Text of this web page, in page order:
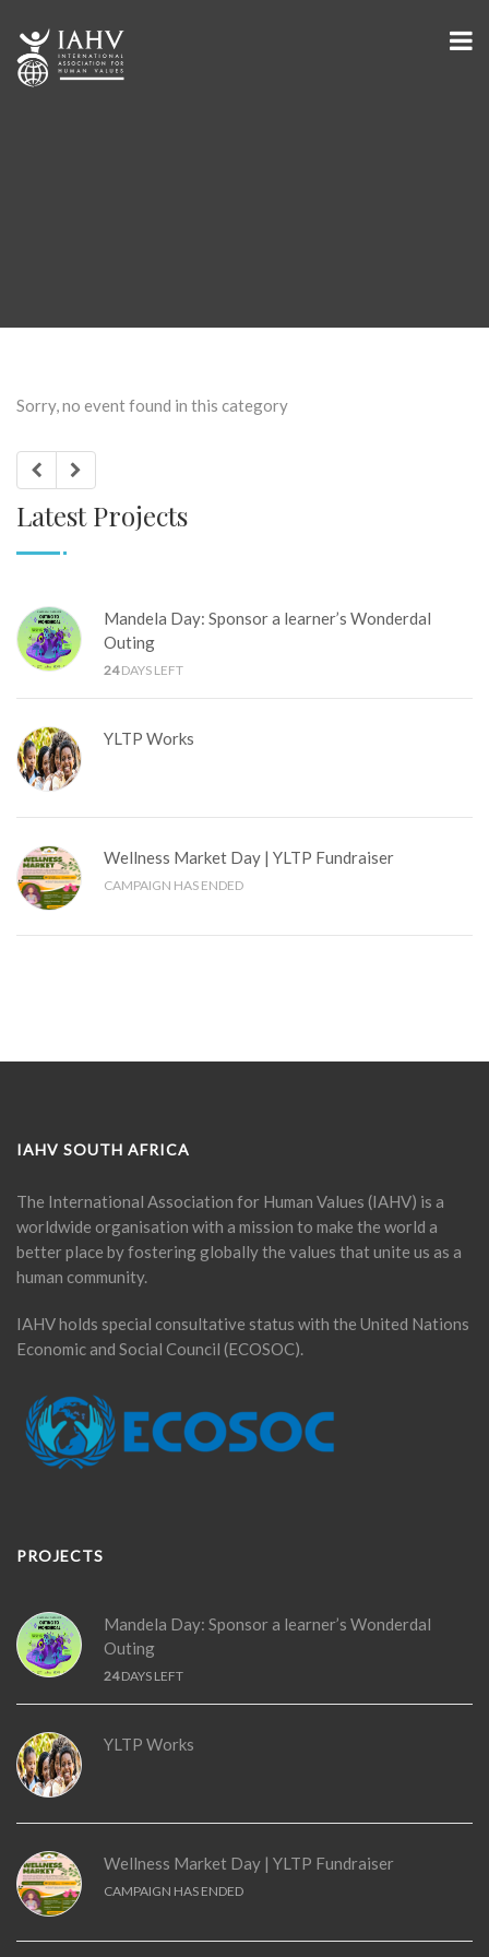
Sorry, no event found in this category
Latest Projects
Mandela Day: Sponsor a learner’s Wonderdal
Outing
24DAYS LEFT
YLTP Works
Wellness Market Day | YLTP Fundraiser
CAMPAIGN HAS ENDED
IAHV SOUTH AFRICA
The International Association for Human Values (IAHV) is a
worldwide organisation with a mission to make the world a
better place by fostering globally the values that unite us as a
human community.
IAHV holds special consultative status with the United Nations
Economic and Social Council (ECOSOC).
PROJECTS
Mandela Day: Sponsor a learner’s Wonderdal
Outing
24DAYS LEFT
YLTP Works
Wellness Market Day | YLTP Fundraiser
CAMPAIGN HAS ENDED